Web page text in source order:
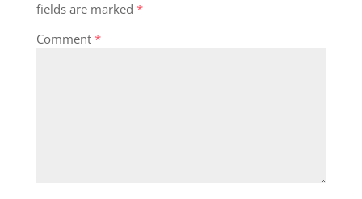
fields are marked *
Comment *